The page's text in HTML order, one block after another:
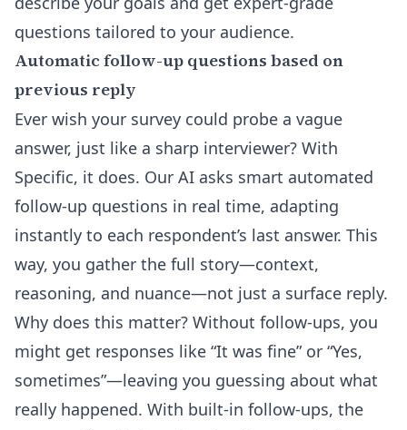
questions tailored to your audience.
Automatic follow-up questions based on
previous reply
Ever wish your survey could probe a vague
answer, just like a sharp interviewer? With
Specific, it does. Our AI asks smart automated
follow-up questions in real time, adapting
instantly to each respondent’s last answer. This
way, you gather the full story—context,
reasoning, and nuance—not just a surface reply.
Why does this matter? Without follow-ups, you
might get responses like “It was fine” or “Yes,
sometimes”—leaving you guessing about what
really happened. With built-in follow-ups, the